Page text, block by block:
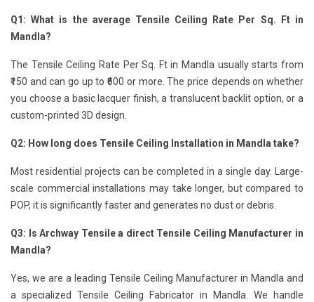
Q1: What is the average Tensile Ceiling Rate Per Sq. Ft in
Mandla?
The Tensile Ceiling Rate Per Sq. Ft in Mandla usually starts from
₹150 and can go up to ₹600 or more. The price depends on whether
you choose a basic lacquer finish, a translucent backlit option, or a
custom-printed 3D design.
Q2: How long does Tensile Ceiling Installation in Mandla take?
Most residential projects can be completed in a single day. Large-
scale commercial installations may take longer, but compared to
POP, it is significantly faster and generates no dust or debris.
Q3: Is Archway Tensile a direct Tensile Ceiling Manufacturer in
Mandla?
Yes, we are a leading Tensile Ceiling Manufacturer in Mandla and
a specialized Tensile Ceiling Fabricator in Mandla. We handle